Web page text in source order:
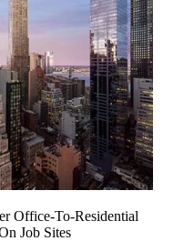
Office-To-Residential
Job Sites